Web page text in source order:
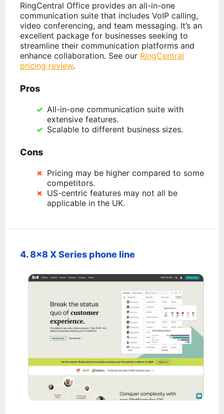
RingCentral Office provides an all-in-one
communication suite that includes VoIP calling,
video conferencing, and team messaging. It’s an
excellent package for businesses seeking to
streamline their communication platforms and
enhance collaboration. See our RingCentral
pricing review.
Pros
All-in-one communication suite with
extensive features.
Scalable to different business sizes.
Cons
Pricing may be higher compared to some
competitors.
US-centric features may not all be
applicable in the UK.
4. 8×8 X Series phone line